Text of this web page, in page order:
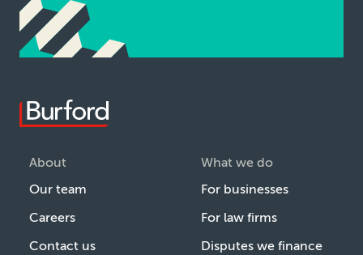
About
Our team
Careers
Contact us
What we do
For businesses
For law firms
Disputes we finance